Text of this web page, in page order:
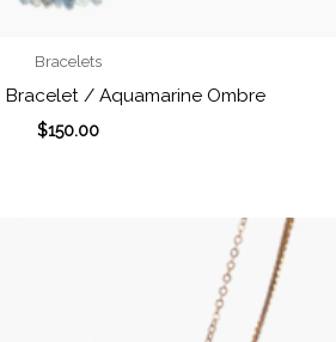
Bracelets
Bracelet / Aquamarine Ombre
$150.00